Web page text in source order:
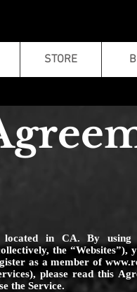
STORE
in CA. By using
the “Websites”),
as a member of
please read this
the Service.